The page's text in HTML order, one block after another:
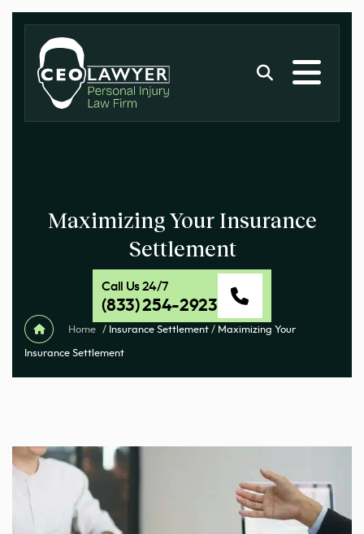
Maximizing Your Insurance
Settlement
Call Us 24/7
(833) 254-2923
Home / Insurance Settlement / Maximizing Your
Insurance Settlement